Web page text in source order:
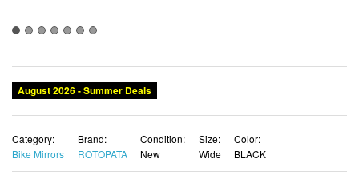
August 2026 - Summer Deals
Category:
Bike Mirrors
Brand:
ROTOPATA
Condition:
New
Size:
Wide
Color:
BLACK